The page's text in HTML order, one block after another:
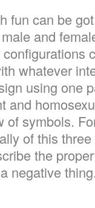
fun can be
and
whatever
using one
and
of symbols.
of this
the
negative